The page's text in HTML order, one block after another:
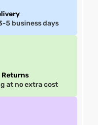
5 business days
Returns
at no extra cost